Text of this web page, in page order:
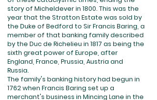
story of Micheldever in 1800. This was the
year that the Stratton Estate was sold by
the Duke of Bedford to Sir Francis Baring, a
member of that banking family described
by the Duc de Richelieu in 1817 as being the
sixth great power of Europe, after
England, France, Prussia, Austria and
Russia.
The family's banking history had begun in
1762 when Francis Baring set up a
merchant's business in Mincing Lane in the